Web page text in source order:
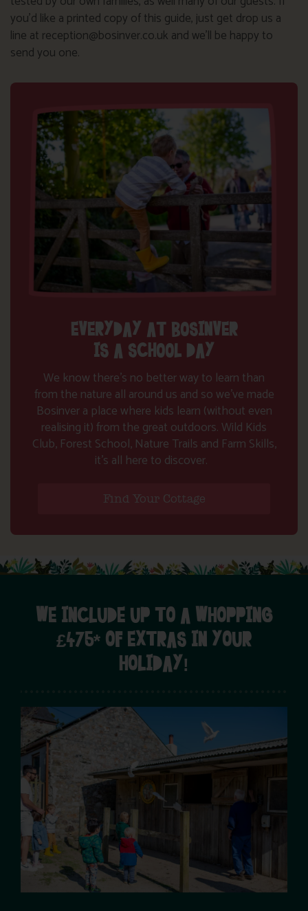
you’d like a printed copy of this guide, just get drop us a
line at reception@bosinver.co.uk and we’ll be happy to
send you one.
EVERYDAY AT BOSINVER
IS A SCHOOL DAY
We know there’s no better way to learn than
from the nature all around us and so we’ve made
Bosinver a place where kids learn (without even
realising it) from the great outdoors. Wild Kids
Club, Forest School, Nature Trails and Farm Skills,
it’s all here to discover.
Find Your Cottage
WE INCLUDE UP TO A WHOPPING
£475* OF EXTRAS IN YOUR
HOLIDAY!